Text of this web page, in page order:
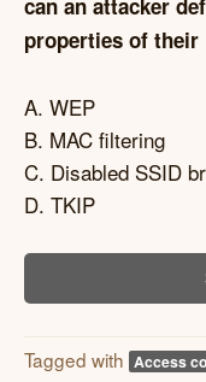
can an attacker
properties of their
A. WEP
B. MAC filtering
C. Disabled SSID
D. TKIP
Tagged with Access